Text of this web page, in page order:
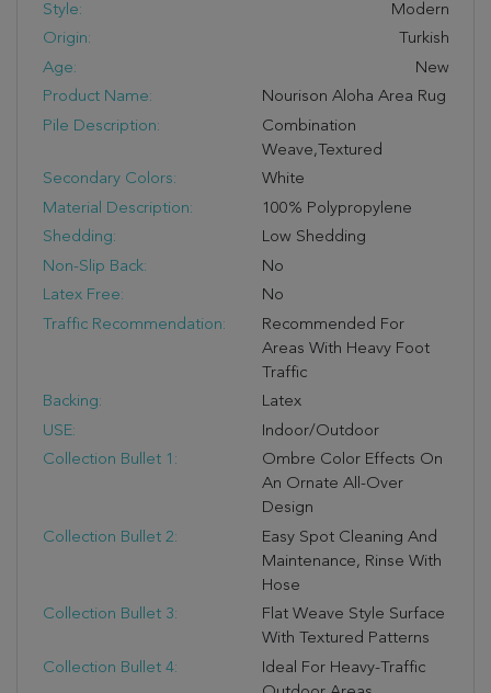
Style:
Modern
Origin:
Turkish
Age:
New
Product Name:
Nourison Aloha Area Rug
Pile Description:
Combination
Weave,Textured
Secondary Colors:
White
Material Description:
100% Polypropylene
Shedding:
Low Shedding
Non-Slip Back:
No
Latex Free:
No
Traffic Recommendation:
Recommended For
Areas With Heavy Foot
Traffic
Backing:
Latex
USE:
Indoor/outdoor
Collection Bullet 1:
Ombre Color Effects On
An Ornate All-Over
Design
Collection Bullet 2:
Easy Spot Cleaning And
Maintenance, Rinse With
Hose
Collection Bullet 3:
Flat Weave Style Surface
With Textured Patterns
Collection Bullet 4:
Ideal For Heavy-Traffic